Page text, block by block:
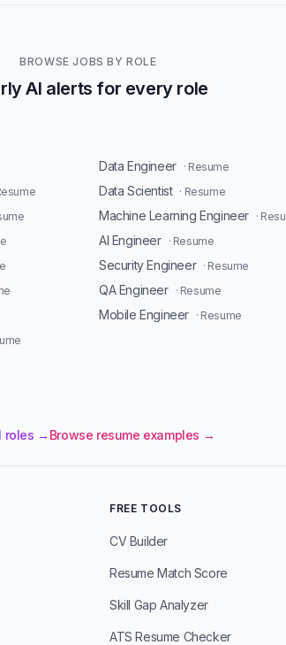
BROWSE JOBS BY ROLE
AI alerts for every role
Data Engineer · Resume
Data Scientist · Resume
Machine Learning Engineer ·
AI Engineer · Resume
Security Engineer · Resume
QA Engineer · Resume
Mobile Engineer · Resume
roles → Browse resume examples →
FREE TOOLS
CV Builder
Resume Match Score
Skill Gap Analyzer
ATS Resume Checker